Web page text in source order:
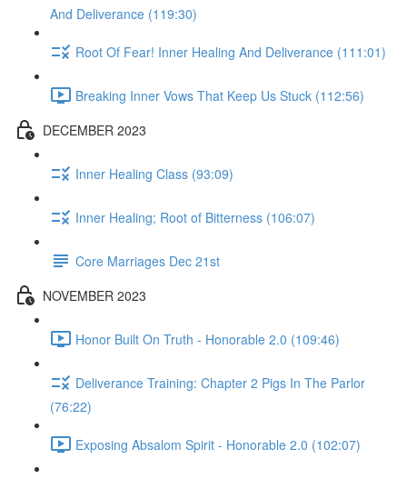
And Deliverance (119:30)
Root Of Fear! Inner Healing And Deliverance (111:01)
Breaking Inner Vows That Keep Us Stuck (112:56)
DECEMBER 2023
Inner Healing Class (93:09)
Inner Healing; Root of Bitterness (106:07)
Core Marriages Dec 21st
NOVEMBER 2023
Honor Built On Truth - Honorable 2.0 (109:46)
Deliverance Training: Chapter 2 Pigs In The Parlor
(76:22)
Exposing Absalom Spirit - Honorable 2.0 (102:07)